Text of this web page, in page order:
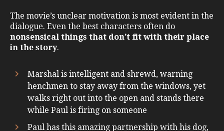
The movie’s unclear motivation is most evident in the
dialogue. Even the best characters often do
nonsensical things that don’t fit with their place
in the story.
Marshal is intelligent and shrewd, warning
henchmen to stay away from the windows, yet
walks right out into the open and stands there
while Paul is firing on someone
Paul has this amazing partnership with his dog,